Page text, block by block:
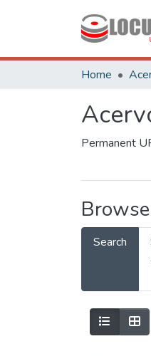
Home
Permanent
Browse
Search